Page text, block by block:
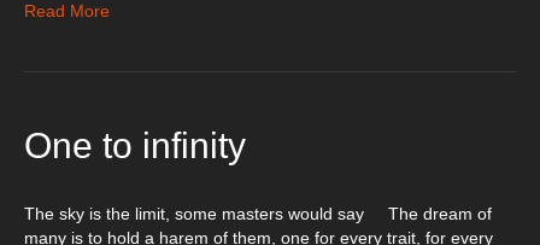
Read More
One to infinity
The sky is the limit, some masters would say The dream of
many is to hold a harem of them, one for every trait, for every